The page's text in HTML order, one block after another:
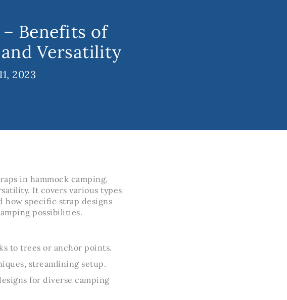
Benefits of
Versatility
2023
in hammock camping,
It covers various types
how specific strap designs
possibilities.
to trees or anchor points.
streamlining setup.
for diverse camping